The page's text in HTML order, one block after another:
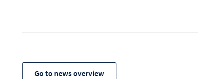
Go to news overview